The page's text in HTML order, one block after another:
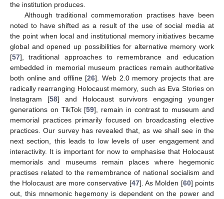
the institution produces.
Although traditional commemoration practises have been
noted to have shifted as a result of the use of social media at
the point when local and institutional memory initiatives became
global and opened up possibilities for alternative memory work
[57], traditional approaches to remembrance and education
embedded in memorial museum practices remain authoritative
both online and offline [26]. Web 2.0 memory projects that are
radically rearranging Holocaust memory, such as Eva Stories on
Instagram [58] and Holocaust survivors engaging younger
generations on TikTok [59], remain in contrast to museum and
memorial practices primarily focused on broadcasting elective
practices. Our survey has revealed that, as we shall see in the
next section, this leads to low levels of user engagement and
interactivity. It is important for now to emphasise that Holocaust
memorials and museums remain places where hegemonic
practises related to the remembrance of national socialism and
the Holocaust are more conservative [47]. As Molden [60] points
out, this mnemonic hegemony is dependent on the power and